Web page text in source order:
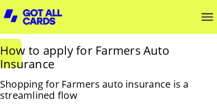
How to apply for Farmers Auto
Insurance
Shopping for Farmers auto insurance is a
streamlined flow